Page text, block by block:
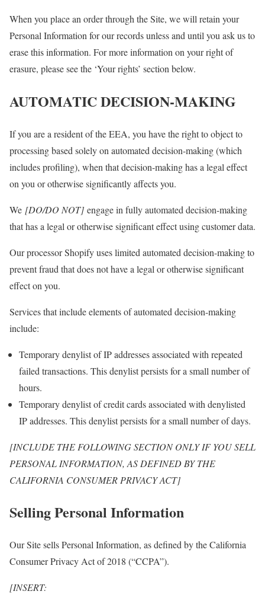
When you place an order through the Site, we will retain your
Personal Information for our records unless and until you ask us to
erase this information. For more information on your right of
erasure, please see the ‘Your rights’ section below.
AUTOMATIC DECISION-MAKING
If you are a resident of the EEA, you have the right to object to
processing based solely on automated decision-making (which
includes profiling), when that decision-making has a legal effect
on you or otherwise significantly affects you.
We [DO/DO NOT] engage in fully automated decision-making
that has a legal or otherwise significant effect using customer data.
Our processor Shopify uses limited automated decision-making to
prevent fraud that does not have a legal or otherwise significant
effect on you.
Services that include elements of automated decision-making
include:
Temporary denylist of IP addresses associated with repeated
failed transactions. This denylist persists for a small number of
hours.
Temporary denylist of credit cards associated with denylisted
IP addresses. This denylist persists for a small number of days.
[INCLUDE THE FOLLOWING SECTION ONLY IF YOU SELL
PERSONAL INFORMATION, AS DEFINED BY THE
CALIFORNIA CONSUMER PRIVACY ACT]
Selling Personal Information
Our Site sells Personal Information, as defined by the California
Consumer Privacy Act of 2018 (“CCPA”).
[INSERT: